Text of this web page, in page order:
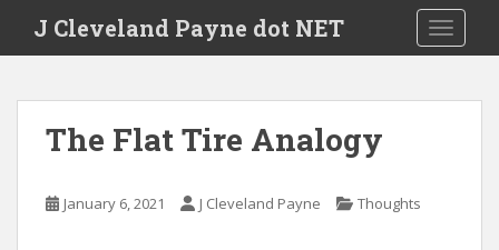
J Cleveland Payne dot NET
The Flat Tire Analogy
January 6, 2021 J Cleveland Payne Thoughts